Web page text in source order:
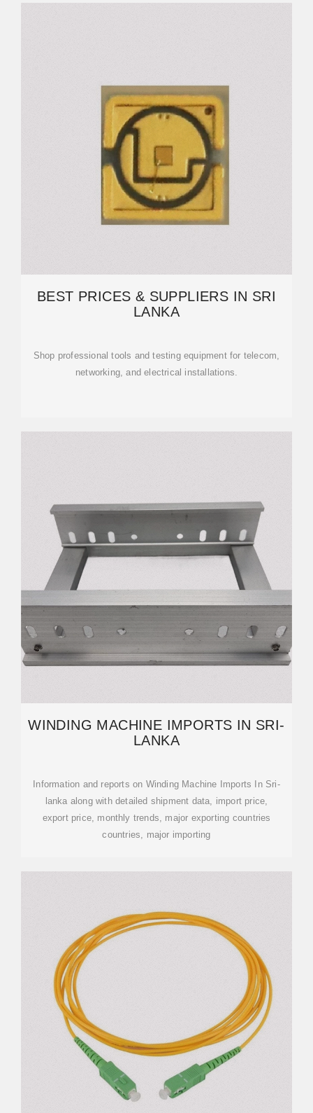
BEST PRICES & SUPPLIERS IN SRI
LANKA
Shop professional tools and testing equipment for telecom,
networking, and electrical installations.
WINDING MACHINE IMPORTS IN SRI-
LANKA
Information and reports on Winding Machine Imports In Sri-
lanka along with detailed shipment data, import price,
export price, monthly trends, major exporting countries
countries, major importing